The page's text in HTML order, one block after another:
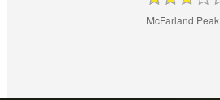
McFarland Peak